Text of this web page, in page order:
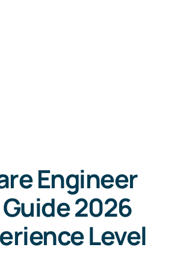
Engineer
2026
Level